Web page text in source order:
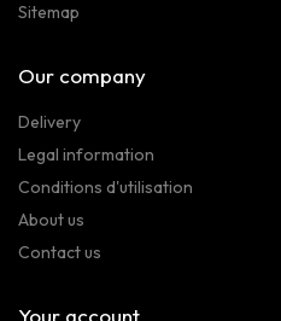
Sitemap
Our company
Delivery
Legal information
Conditions d'utilisation
About us
Contact us
Your account